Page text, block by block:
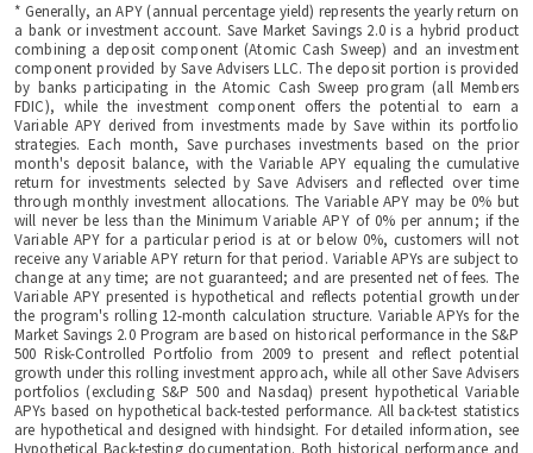
* Generally, an APY (annual percentage yield) represents the yearly return on
a bank or investment account. Save Market Savings 2.0 is a hybrid product
combining a deposit component (Atomic Cash Sweep) and an investment
component provided by Save Advisers LLC. The deposit portion is provided
by banks participating in the Atomic Cash Sweep program (all Members
FDIC), while the investment component offers the potential to earn a
Variable APY derived from investments made by Save within its portfolio
strategies. Each month, Save purchases investments based on the prior
month's deposit balance, with the Variable APY equaling the cumulative
return for investments selected by Save Advisers and reflected over time
through monthly investment allocations. The Variable APY may be 0% but
will never be less than the Minimum Variable APY of 0% per annum; if the
Variable APY for a particular period is at or below 0%, customers will not
receive any Variable APY return for that period. Variable APYs are subject to
change at any time; are not guaranteed; and are presented net of fees. The
Variable APY presented is hypothetical and reflects potential growth under
the program's rolling 12-month calculation structure. Variable APYs for the
Market Savings 2.0 Program are based on historical performance in the S&P
500 Risk-Controlled Portfolio from 2009 to present and reflect potential
growth under this rolling investment approach, while all other Save Advisers
portfolios (excluding S&P 500 and Nasdaq) present hypothetical Variable
APYs based on hypothetical back-tested performance. All back-test statistics
are hypothetical and designed with hindsight. For detailed information, see
Hypothetical Back-testing documentation. Both historical performance and